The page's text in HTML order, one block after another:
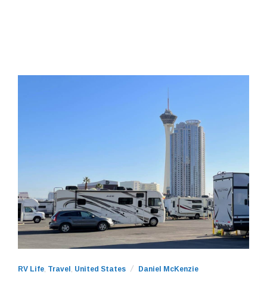
RV Life, Travel , United States Daniel McKenzie